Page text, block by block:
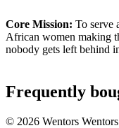
Core Mission: To serve
African women making
nobody gets left behind
Frequently
© 2026 Wentors